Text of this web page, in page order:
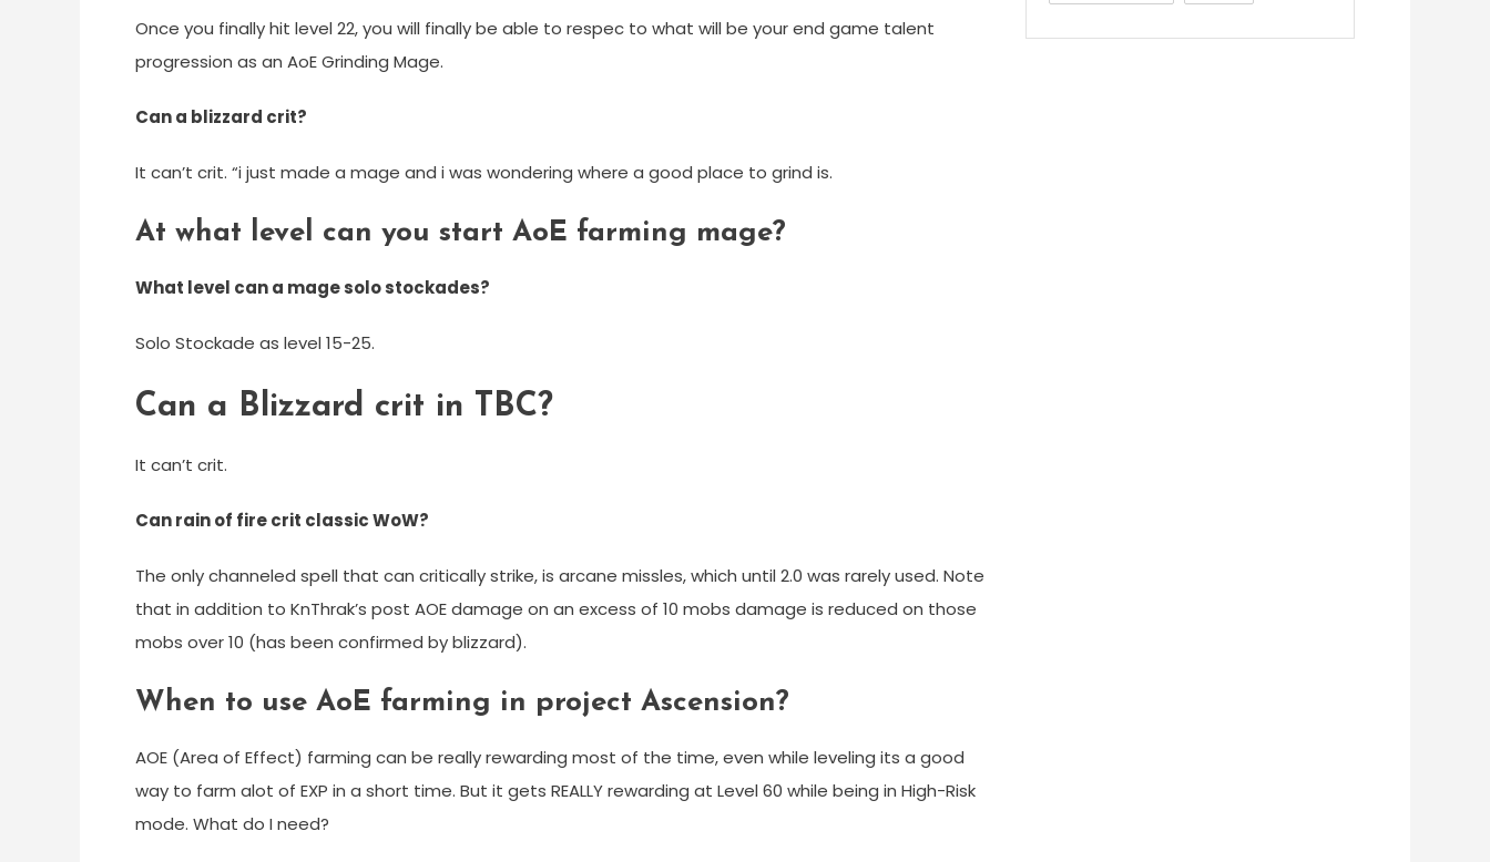
Once you finally hit level 22, you will finally be able to respec to what will be your end game talent
progression as an AoE Grinding Mage.
Can a blizzard crit?
It can’t crit. “i just made a mage and i was wondering where a good place to grind is.
At what level can you start AoE farming mage?
What level can a mage solo stockades?
Solo Stockade as level 15-25.
Can a Blizzard crit in TBC?
It can’t crit.
Can rain of fire crit classic WoW?
The only channeled spell that can critically strike, is arcane missles, which until 2.0 was rarely used. Note
that in addition to KnThrak’s post AOE damage on an excess of 10 mobs damage is reduced on those
mobs over 10 (has been confirmed by blizzard).
When to use AoE farming in project Ascension?
AOE (Area of Effect) farming can be really rewarding most of the time, even while leveling its a good
way to farm alot of EXP in a short time. But it gets REALLY rewarding at Level 60 while being in High-Risk
mode. What do I need?